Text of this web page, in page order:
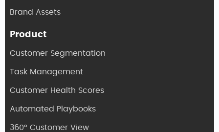
Brand Assets
Product
Customer Segmentation
Task Management
Customer Health Scores
Automated Playbooks
360° Customer View